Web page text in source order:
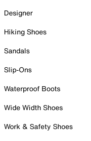
Designer
Hiking Shoes
Sandals
Slip-Ons
Waterproof Boots
Wide Width Shoes
Work & Safety Shoes